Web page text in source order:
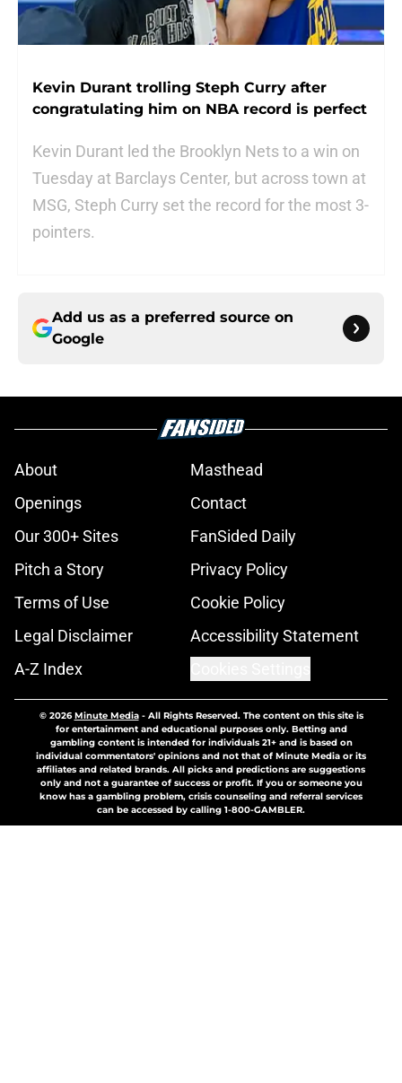
Kevin Durant trolling Steph Curry after
congratulating him on NBA record is perfect
Kevin Durant led the Brooklyn Nets to a win on
Tuesday at Barclays Center, but across town at
MSG, Steph Curry set the record for the most 3-
pointers.
Add us as a preferred source on
Google
About
Masthead
Openings
Contact
Our 300+ Sites
FanSided Daily
Pitch a Story
Privacy Policy
Terms of Use
Cookie Policy
Legal Disclaimer
Accessibility Statement
A-Z Index
© 2026Minute Media- All Rights Reserved. The content on this site is
for entertainment and educational purposes only. Betting and
gambling content is intended for individuals 21+ and is based on
individual commentators' opinions and not that of Minute Media or its
affiliates and related brands. All picks and predictions are suggestions
only and not a guarantee of success or profit. If you or someone you
know has a gambling problem, crisis counseling and referral services
can be accessed by calling 1-800-GAMBLER.